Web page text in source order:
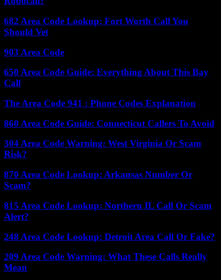
682 Area Code Lookup: Fort Worth Call You
Should Vet
903 Area Code
650 Area Code Guide: Everything About This Bay
Call
The Area Code 941 : Phone Codes Explanation
860 Area Code Guide: Connecticut Callers To Avoid
304 Area Code Warning: West Virginia Or Scam
Risk?
870 Area Code Lookup: Arkansas Number Or
Scam?
815 Area Code Lookup: Northern IL Call Or Scam
Alert?
248 Area Code Lookup: Detroit Area Call Or Fake?
209 Area Code Warning: What These Calls Really
Mean